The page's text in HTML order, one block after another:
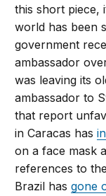
this short piece,
world has been
government
ambassador
was leaving its
ambassador to
that report
in Caracas has
on a face mask
references to
Brazil hasgone